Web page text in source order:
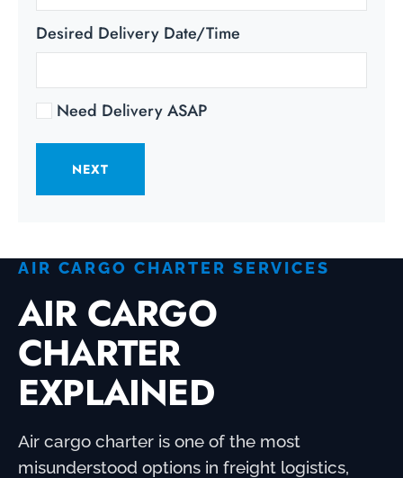
Desired Delivery Date/Time
Need Delivery ASAP
NEXT
AIR CARGO CHARTER SERVICES
AIR CARGO
CHARTER
EXPLAINED
Air cargo charter is one of the most
misunderstood options in freight logistics,